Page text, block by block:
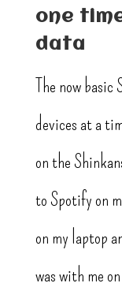
one
data
The now basic
devices at a
on the
to Spotify on
on my laptop
was with me